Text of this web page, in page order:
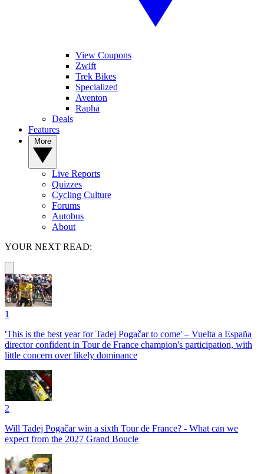
View Coupons
Zwift
Trek Bikes
Specialized
Aventon
Rapha
Deals
Features
Live Reports
Quizzes
Cycling Culture
Forums
Autobus
About
YOUR NEXT READ:
1
'This is the best year for Tadej Pogačar to come' – Vuelta a España
director confident in Tour de France champion's participation, with
little concern over likely dominance
2
Will Tadej Pogačar win a sixth Tour de France? - What can we
expect from the 2027 Grand Boucle